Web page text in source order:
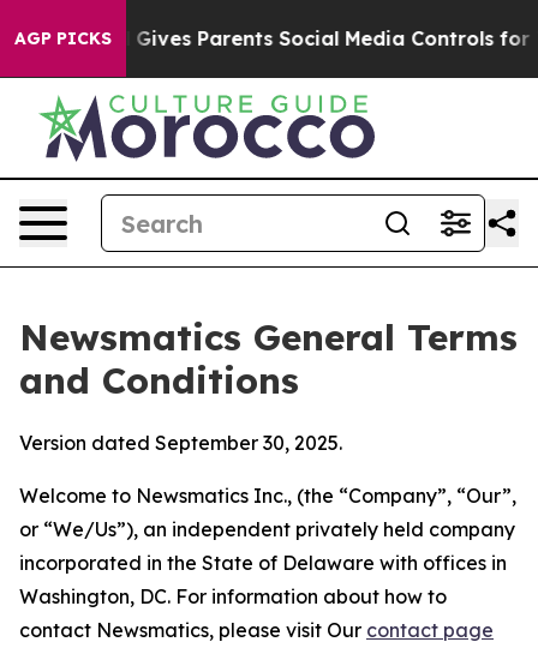
AGP PICKS
Parents Social Media Controls for Their Kids.
Newsmatics General Terms
and Conditions
Version dated September 30, 2025.
Welcome to Newsmatics Inc., (the “Company”, “Our”,
or “We/Us”), an independent privately held company
incorporated in the State of Delaware with offices in
Washington, DC. For information about how to
contact Newsmatics, please visit Our contact page